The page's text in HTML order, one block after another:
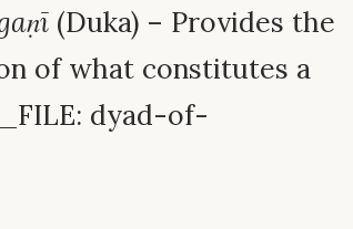
(Duka) – Provides the
of what constitutes a
dyad-of-